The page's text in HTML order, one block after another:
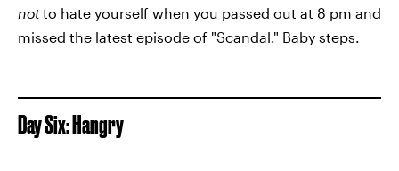
notto hate yourself when you passed out at 8 pm and
missed the latest episode of "Scandal." Baby steps.
Day Six: Hangry